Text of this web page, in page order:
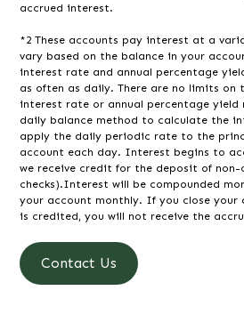
accrued interest.
*2 These accounts pay interest at a
vary based on the balance in your
interest rate and annual percentage
as often as daily. There are no limits
interest rate or annual percentage yield
daily balance method to calculate the
apply the daily periodic rate to the
account each day. Interest begins to
we receive credit for the deposit of non-
checks).Interest will be compounded
your account monthly. If you close your
is credited, you will not receive the
Contact Us